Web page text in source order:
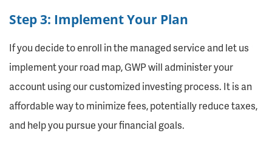
Step 3: Implement Your Plan
If you decide to enroll in the managed service and let us
implement your road map, GWP will administer your
account using our customized investing process. It is an
affordable way to minimize fees, potentially reduce taxes,
and help you pursue your financial goals.